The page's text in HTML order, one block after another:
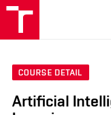
COURSE DETAIL
Artificial